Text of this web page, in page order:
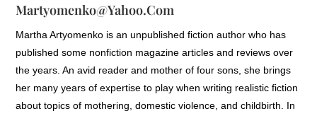
Martyomenko@yahoo.com
Martha Artyomenko is an unpublished fiction author who has
published some nonfiction magazine articles and reviews over
the years. An avid reader and mother of four sons, she brings
her many years of expertise to play when writing realistic fiction
about topics of mothering, domestic violence, and childbirth. In